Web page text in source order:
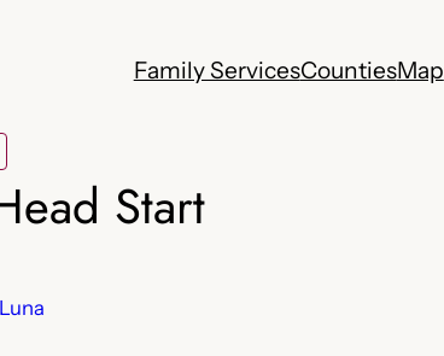
Family ServicesCountiesMap
Start
Luna